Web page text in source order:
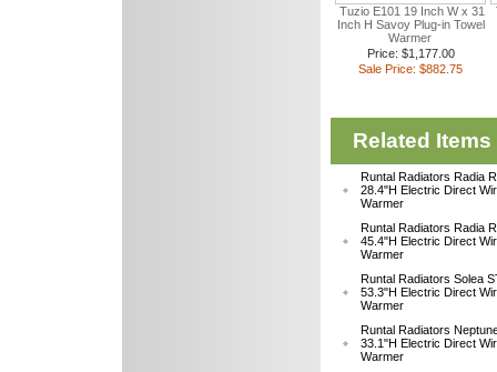
Tuzio E101 19 Inch W x 31
Inch H Savoy Plug-in Towel
Warmer
Price: $1,177.00
Sale Price: $882.75
Related Items
Runtal Radiators Radia
28.4"H Electric Direct
Warmer
Runtal Radiators Radia
45.4"H Electric Direct
Warmer
Runtal Radiators Solea
53.3"H Electric Direct
Warmer
Runtal Radiators
33.1"H Electric Direct
Warmer